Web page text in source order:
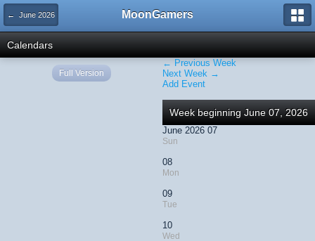
← June 2026 MoonGamers
Calendars
← Previous Week
Next Week →
Add Event
Week beginning June 07, 2026
June 2026 07
Sun
08
Mon
09
Tue
10
Wed
Full Version